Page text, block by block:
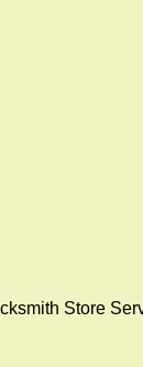
Store